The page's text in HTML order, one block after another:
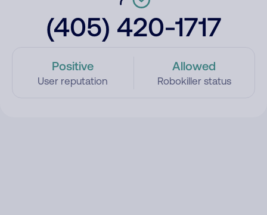
(405) 420-1717
Positive
User reputation
Allowed
Robokiller status